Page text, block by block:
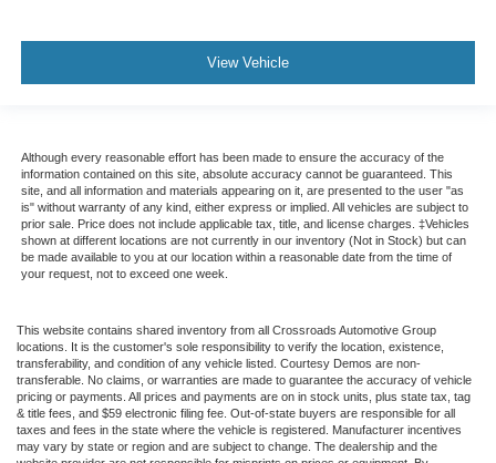
View Vehicle
Although every reasonable effort has been made to ensure the accuracy of the
information contained on this site, absolute accuracy cannot be guaranteed. This
site, and all information and materials appearing on it, are presented to the user "as
is" without warranty of any kind, either express or implied. All vehicles are subject to
prior sale. Price does not include applicable tax, title, and license charges. ‡Vehicles
shown at different locations are not currently in our inventory (Not in Stock) but can
be made available to you at our location within a reasonable date from the time of
your request, not to exceed one week.
This website contains shared inventory from all Crossroads Automotive Group
locations. It is the customer's sole responsibility to verify the location, existence,
transferability, and condition of any vehicle listed. Courtesy Demos are non-
transferable. No claims, or warranties are made to guarantee the accuracy of vehicle
pricing or payments. All prices and payments are on in stock units, plus state tax, tag
& title fees, and $59 electronic filing fee. Out-of-state buyers are responsible for all
taxes and fees in the state where the vehicle is registered. Manufacturer incentives
may vary by state or region and are subject to change. The dealership and the